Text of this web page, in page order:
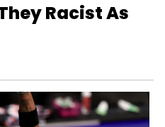
Racist As